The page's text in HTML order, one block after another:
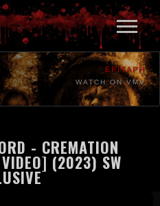
EPITAPH
WATCH ON VMV
- CREMATION
(2023) SW